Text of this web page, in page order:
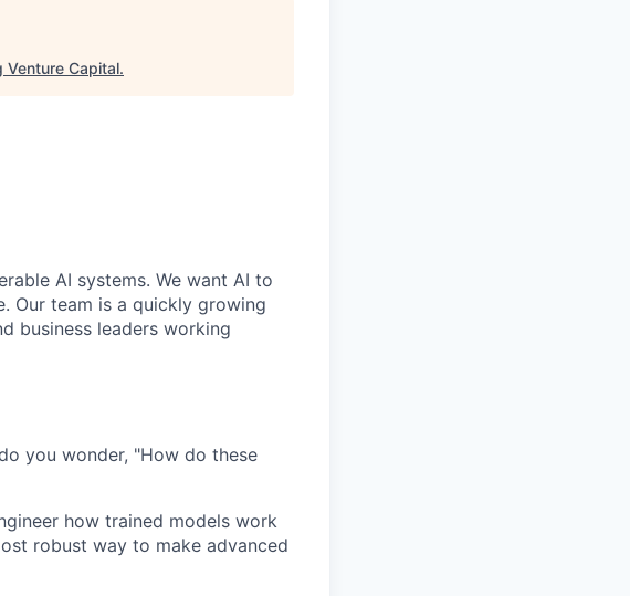
Venture Capital.
AI systems. We want AI to
Our team is a quickly growing
business leaders working
you wonder, "How do these
how trained models work
robust way to make advanced